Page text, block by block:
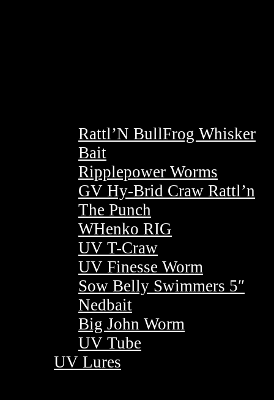
Rattl’N BullFrog Whisker
Bait
Ripplepower Worms
GV Hy-Brid Craw Rattl’n
The Punch
WHenko RIG
UV T-Craw
UV Finesse Worm
Sow Belly Swimmers 5″
Nedbait
Big John Worm
UV Tube
UV Lures